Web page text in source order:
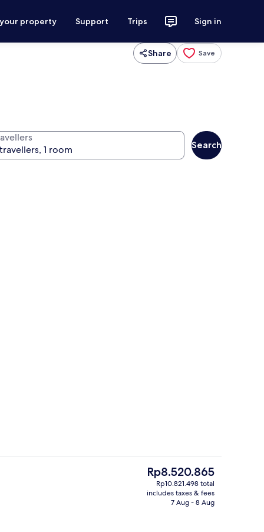
property Support Trips Sign in
Share Save
Search
Restaurant
The
current
price
Rp8.520.865
Rp10.821.498 total
includes taxes & fees
7 Aug - 8 Aug